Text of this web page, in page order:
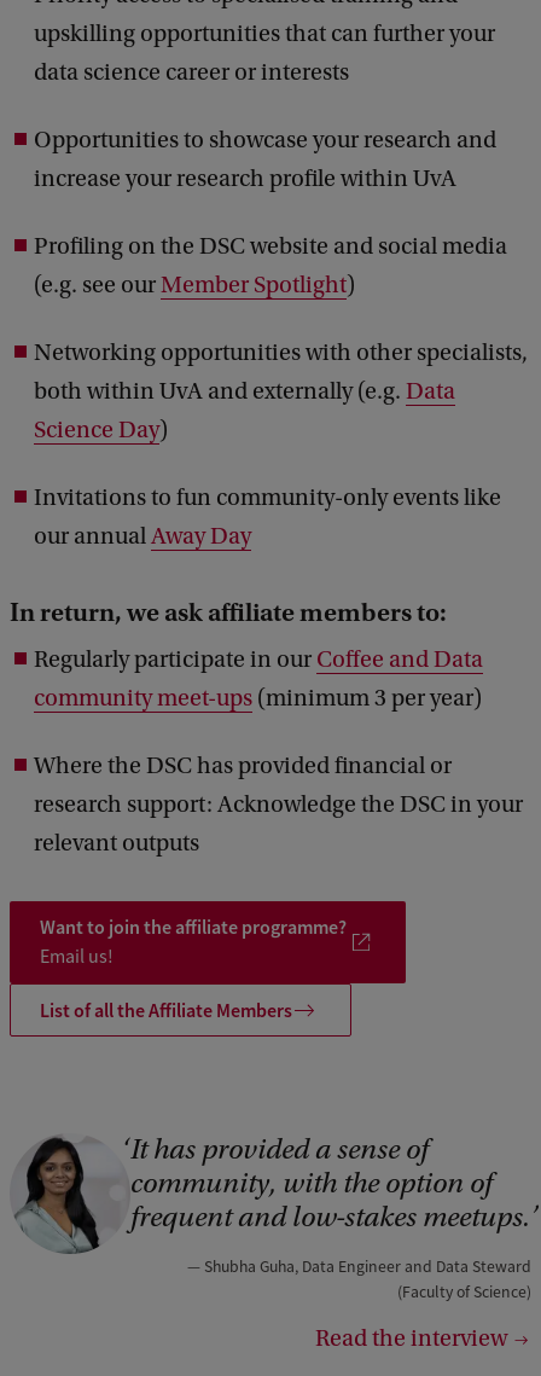
upskilling opportunities that can further your
data science career or interests
Opportunities to showcase your research and
increase your research profile within UvA
Profiling on the DSC website and social media
(e.g. see ourMember Spotlight)
Networking opportunities with other specialists,
both within UvA and externally (e.g. Data
Science Day)
Invitations to fun community-only events like
our annualAway Day
In return, we ask affiliate members to:
Regularly participate in our Coffee and Data
community meet-ups (minimum 3 per year)
Where the DSC has provided financial or
research support: Acknowledge the DSC in your
relevant outputs
Want to join the affiliate programme?
Email us!
List of all the Affiliate Members
C
o
p
It has provided a sense of
community, with the option of
frequent and low-stakes meetups.
Shubha Guha, Data Engineer and Data Steward
(Faculty of Science)
Read the interview